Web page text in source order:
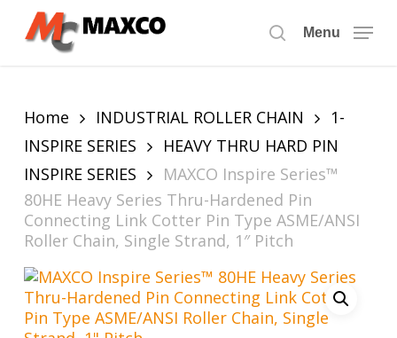
search
Menu
Home INDUSTRIAL ROLLER CHAIN
1-
INSPIRE SERIES
HEAVY THRU HARD PIN
INSPIRE SERIES
MAXCO Inspire Series™
80HE Heavy Series Thru-Hardened Pin
Connecting Link Cotter Pin Type ASME/ANSI
Roller Chain, Single Strand, 1″ Pitch